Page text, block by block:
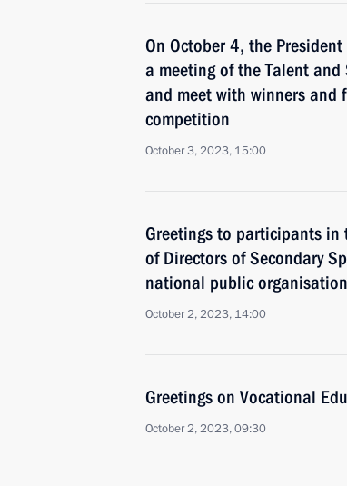
On October 4, the
a meeting of the Talent and
and meet with winners and
competition
October 3, 2023, 15:00
Greetings to participants in
of Directors of Secondary
national public organisation
October 2, 2023, 14:00
Greetings on Vocational
October 2, 2023, 09:30